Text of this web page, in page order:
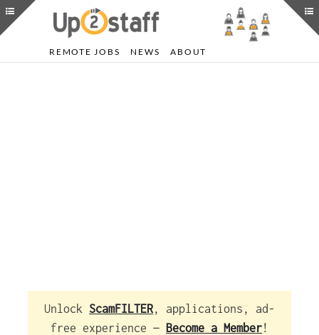
REMOTE JOBS NEWS ABOUT
Unlock ScamFILTER, applications, ad-
free experience — Become a Member!